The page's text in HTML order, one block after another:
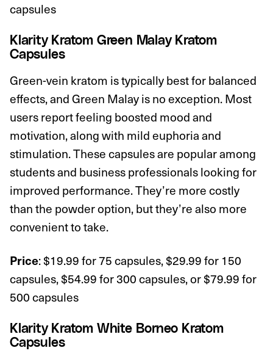
capsules
Klarity Kratom Green Malay Kratom
Capsules
Green-vein kratom is typically best for balanced
effects, and Green Malay is no exception. Most
users report feeling boosted mood and
motivation, along with mild euphoria and
stimulation. These capsules are popular among
students and business professionals looking for
improved performance. They’re more costly
than the powder option, but they’re also more
convenient to take.
Price: $19.99 for 75 capsules, $29.99 for 150
capsules, $54.99 for 300 capsules, or $79.99 for
500 capsules
Klarity Kratom White Borneo Kratom
Capsules